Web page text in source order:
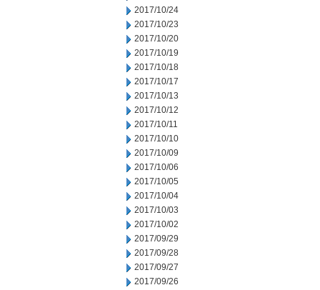
2017/10/24
2017/10/23
2017/10/20
2017/10/19
2017/10/18
2017/10/17
2017/10/13
2017/10/12
2017/10/11
2017/10/10
2017/10/09
2017/10/06
2017/10/05
2017/10/04
2017/10/03
2017/10/02
2017/09/29
2017/09/28
2017/09/27
2017/09/26